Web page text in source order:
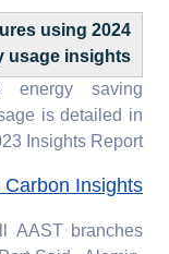
using 2024
usage insights
energy saving
is detailed in
Insights Report.
Insights
AAST branches